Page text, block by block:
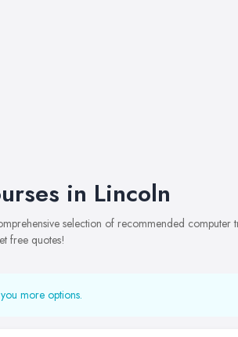
in Lincoln
selection of recommended computer
free quotes!
more options.